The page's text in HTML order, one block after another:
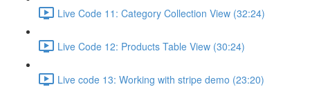
Live Code 11: Category Collection View (32:24)
Live Code 12: Products Table View (30:24)
Live code 13: Working with stripe demo (23:20)